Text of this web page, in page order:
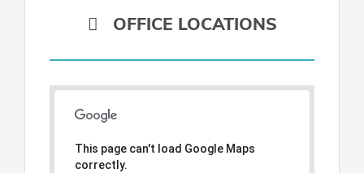
OFFICE LOCATIONS
This page can't load Google Maps
correctly.